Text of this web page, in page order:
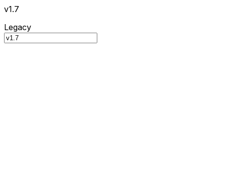
v1.7
Legacy